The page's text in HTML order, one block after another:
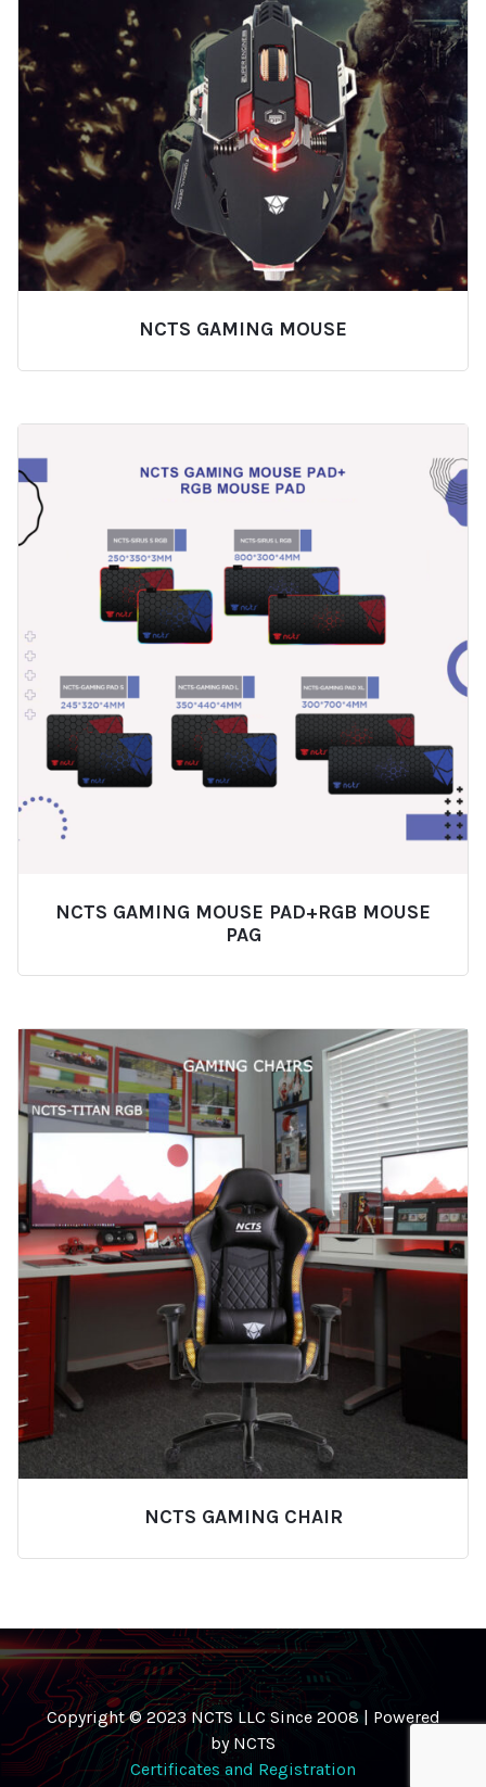
NCTS GAMING MOUSE
NCTS GAMING MOUSE PAD+RGB MOUSE
PAG
NCTS GAMING CHAIR
Copyright © 2023 NCTS LLC Since 2008 | Powered
by NCTS
Certificates and Registration